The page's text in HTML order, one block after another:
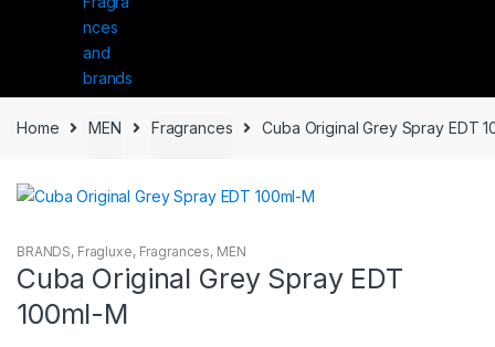
Home MEN Fragrances Cuba Original Grey Spray EDT
BRANDS, Fragluxe, Fragrances, MEN
Cuba Original Grey Spray EDT
100ml-M